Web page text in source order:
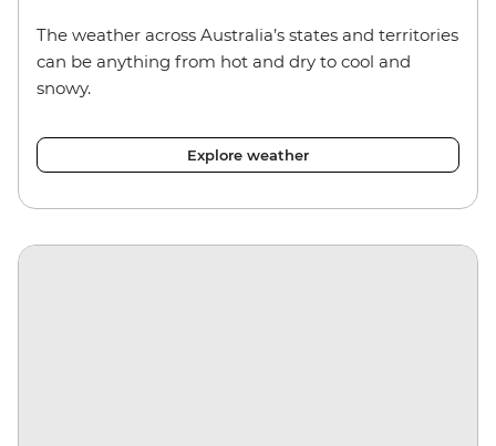
The weather across Australia’s states and territories
can be anything from hot and dry to cool and
snowy.
Explore weather